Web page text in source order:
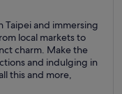
and immersing
local markets to
charm. Make the
and indulging in
this and more,